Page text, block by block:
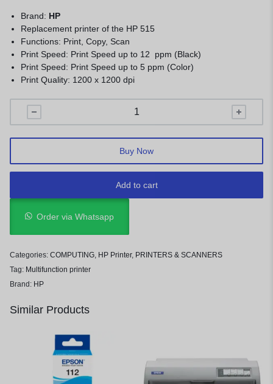
Brand: HP
Replacement printer of the HP 515
Functions: Print, Copy, Scan
Print Speed: Print Speed up to 12 ppm (Black)
Print Speed: Print Speed up to 5 ppm (Color)
Print Quality: 1200 x 1200 dpi
Add to cart
Buy Now
Order via Whatsapp
Categories: COMPUTING, HP Printer, PRINTERS & SCANNERS
Tag: Multifunction printer
Brand: HP
Similar Products